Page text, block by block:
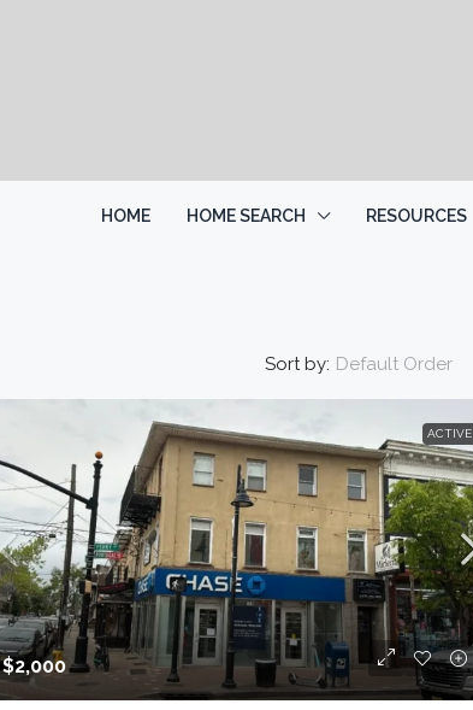
HOME HOME SEARCH RESOURCES
Sort by: Default Order
ACTIVE
$2,000
$1,600